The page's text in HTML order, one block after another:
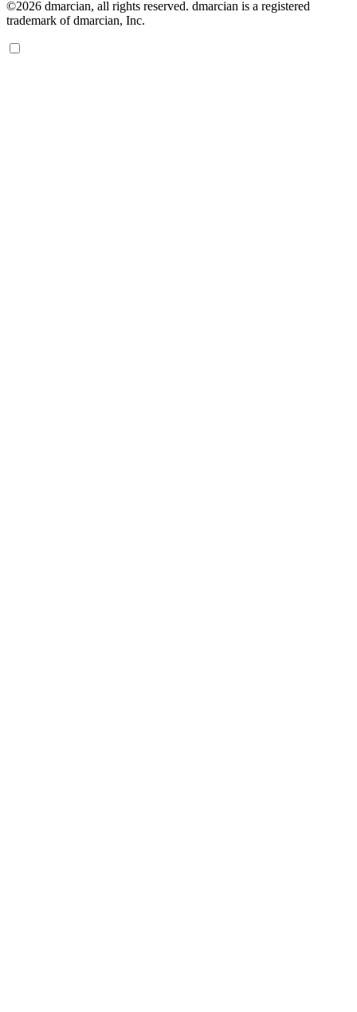
©2026 dmarcian, all rights reserved. dmarcian is a registered
trademark of dmarcian, Inc.